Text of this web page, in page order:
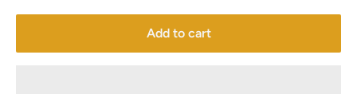
Add to cart